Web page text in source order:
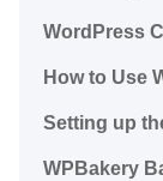
WordPress
How to Use
Setting up
WPBakery